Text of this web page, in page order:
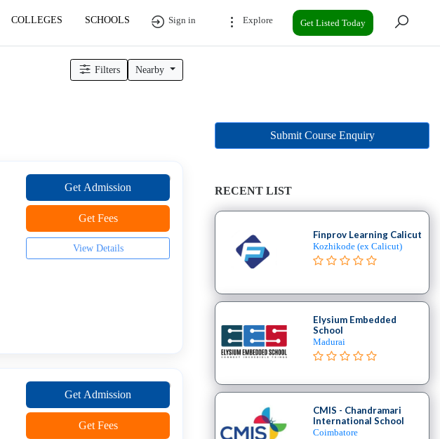
COLLEGES SCHOOLS Sign in Explore Get Listed Today
Filters Nearby
Get Admission
Get Fees
View Details
Get Admission
Get Fees
Submit Course Enquiry
RECENT LIST
Finprov Learning Calicut
Kozhikode (ex Calicut)
Elysium Embedded
School
Madurai
CMIS - Chandramari
International School
Coimbatore